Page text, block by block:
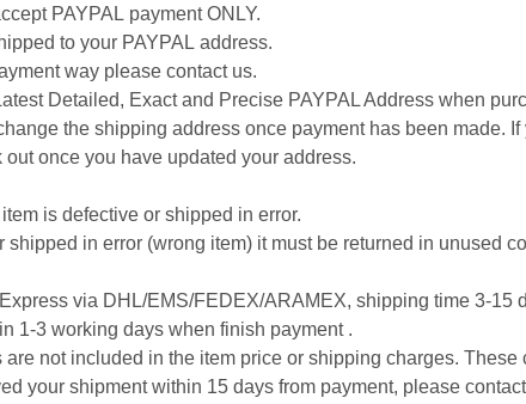
PAYPAL payment ONLY.
to your PAYPAL address.
way please contact us.
Detailed, Exact and Precise PAYPAL Address when
the shipping address once payment has been made.
once you have updated your address.
is defective or shipped in error.
shipped in error (wrong item) it must be returned in unused
via DHL/EMS/FEDEX/ARAMEX, shipping time 3-15
1-3 working days when finish payment .
are not included in the item price or shipping charges.
your shipment within 15 days from payment, please